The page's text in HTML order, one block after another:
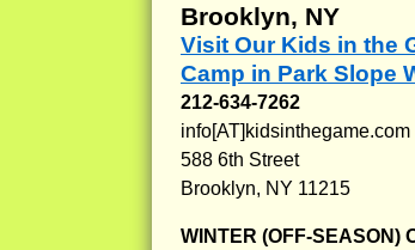
Brooklyn, NY
Visit Our Kids in the
Camp in Park Slope
212-634-7262
info[AT]kidsinthegame.com
588 6th Street
Brooklyn, NY 11215
WINTER (OFF-SEASON)